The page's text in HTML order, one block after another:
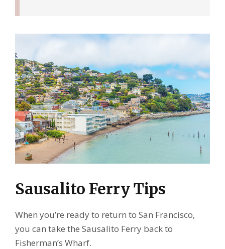
Sausalito Ferry Tips
When you’re ready to return to San Francisco,
you can take the Sausalito Ferry back to
Fisherman’s Wharf.